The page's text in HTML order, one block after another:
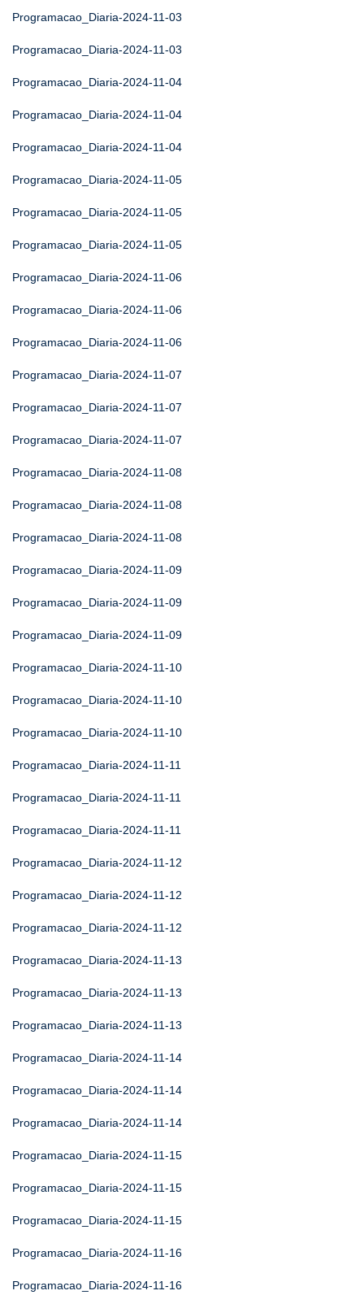
Programacao_Diaria-2024-11-03
Programacao_Diaria-2024-11-03
Programacao_Diaria-2024-11-04
Programacao_Diaria-2024-11-04
Programacao_Diaria-2024-11-04
Programacao_Diaria-2024-11-05
Programacao_Diaria-2024-11-05
Programacao_Diaria-2024-11-05
Programacao_Diaria-2024-11-06
Programacao_Diaria-2024-11-06
Programacao_Diaria-2024-11-06
Programacao_Diaria-2024-11-07
Programacao_Diaria-2024-11-07
Programacao_Diaria-2024-11-07
Programacao_Diaria-2024-11-08
Programacao_Diaria-2024-11-08
Programacao_Diaria-2024-11-08
Programacao_Diaria-2024-11-09
Programacao_Diaria-2024-11-09
Programacao_Diaria-2024-11-09
Programacao_Diaria-2024-11-10
Programacao_Diaria-2024-11-10
Programacao_Diaria-2024-11-10
Programacao_Diaria-2024-11-11
Programacao_Diaria-2024-11-11
Programacao_Diaria-2024-11-11
Programacao_Diaria-2024-11-12
Programacao_Diaria-2024-11-12
Programacao_Diaria-2024-11-12
Programacao_Diaria-2024-11-13
Programacao_Diaria-2024-11-13
Programacao_Diaria-2024-11-13
Programacao_Diaria-2024-11-14
Programacao_Diaria-2024-11-14
Programacao_Diaria-2024-11-14
Programacao_Diaria-2024-11-15
Programacao_Diaria-2024-11-15
Programacao_Diaria-2024-11-15
Programacao_Diaria-2024-11-16
Programacao_Diaria-2024-11-16